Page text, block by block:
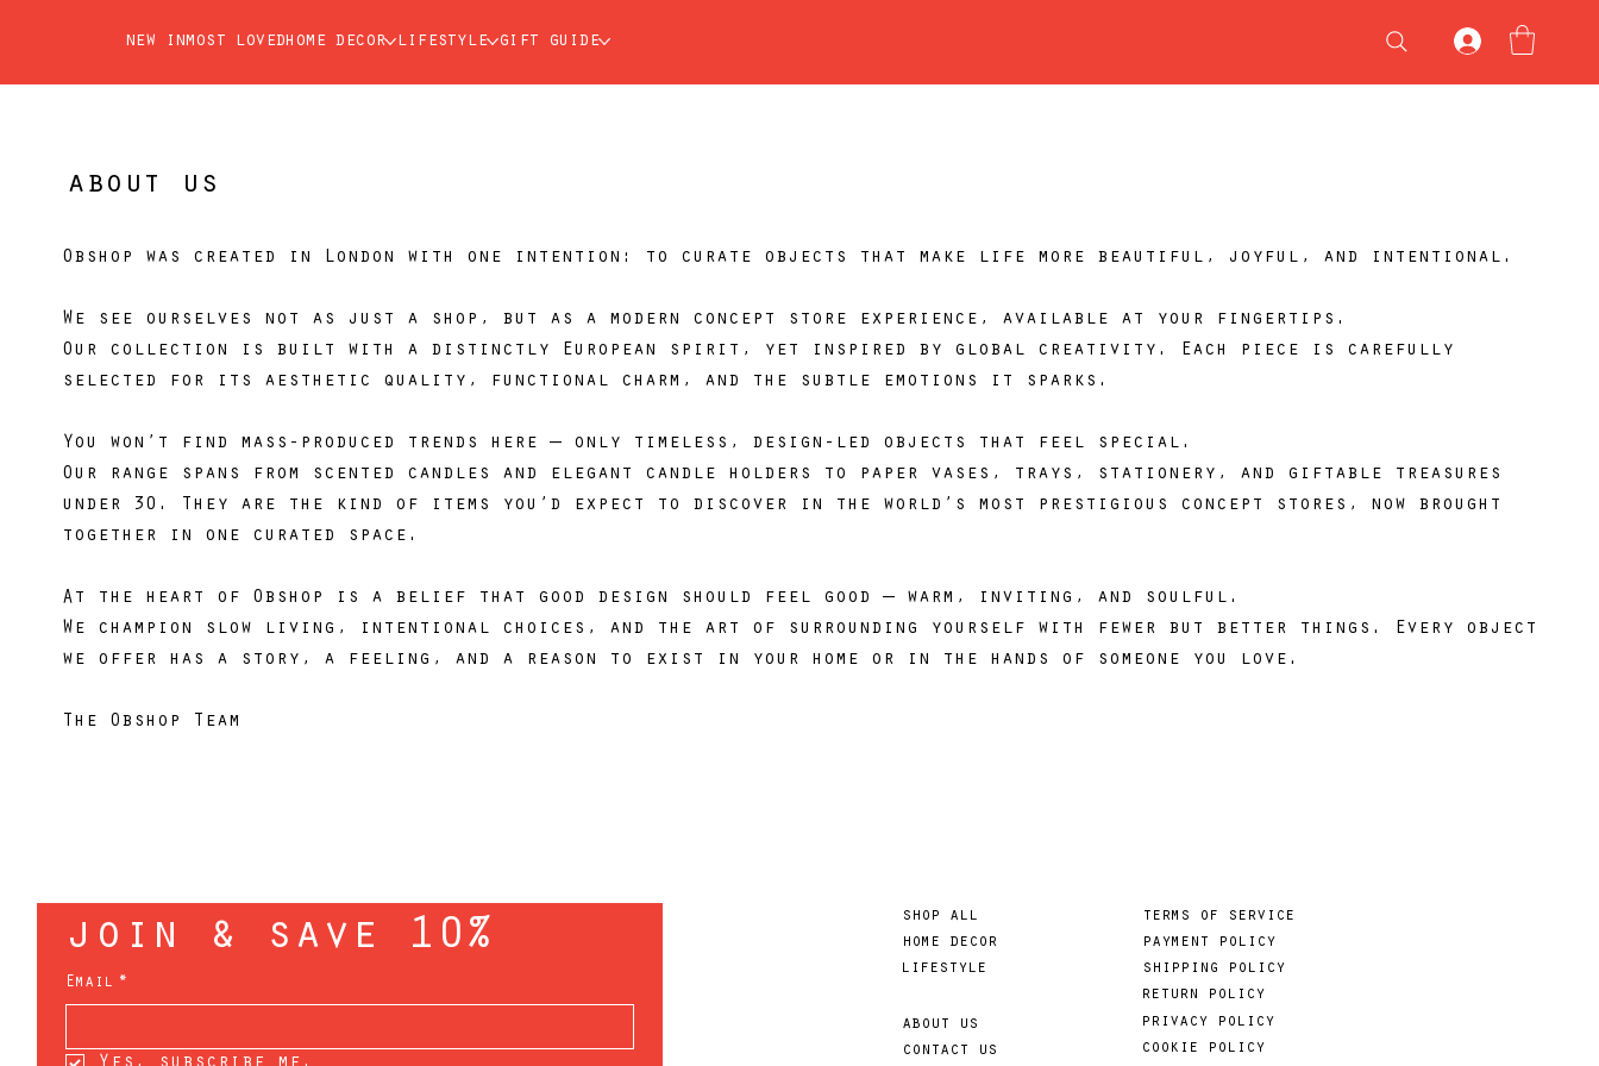
new inmost lovedhome decor lifestyle gift guide
about us
Obshop was created in London with one intention: to curate objects that make life more beautiful, joyful, and intentional.
We see ourselves not as just a shop, but as a modern concept store experience, available at your fingertips.
Our collection is built with a distinctly European spirit, yet inspired by global creativity. Each piece is carefully
selected for its aesthetic quality, functional charm, and the subtle emotions it sparks.
You won’t find mass-produced trends here — only timeless, design-led objects that feel special.
Our range spans from scented candles and elegant candle holders to paper vases, trays, stationery, and giftable treasures
under 30. They are the kind of items you’d expect to discover in the world’s most prestigious concept stores, now brought
together in one curated space.
At the heart of Obshop is a belief that good design should feel good — warm, inviting, and soulful.
We champion slow living, intentional choices, and the art of surrounding yourself with fewer but better things. Every object
we offer has a story, a feeling, and a reason to exist in your home or in the hands of someone you love.
The Obshop Team
join & save 10%
Email *
terms of service
payment policy
shipping policy
return policy
privacy policy
cookie policy
shop all
home decor
lifestyle
about us
contact us